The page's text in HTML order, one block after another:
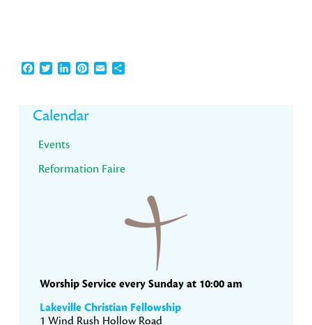
Facebook
TwitterLinkedInPinterest
EmailShare
Primary
Sidebar
Calendar
Events
Reformation Faire
Worship Service every Sunday at 10:00 am
Lakeville Christian Fellowship
1 Wind Rush Hollow Road